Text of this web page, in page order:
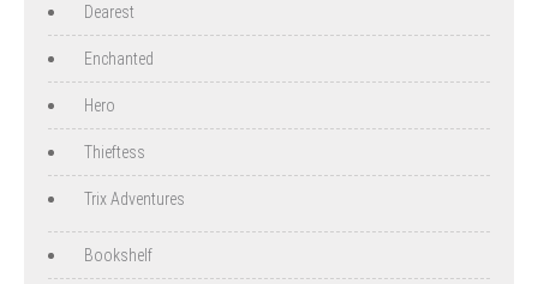
Dearest
Enchanted
Hero
Thieftess
Trix Adventures
Bookshelf